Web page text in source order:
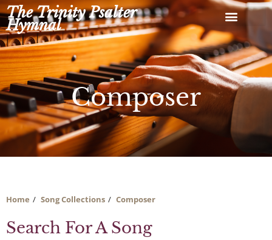
Skip
to
content
The Trinity Psalter
Hymnal
Composer
Home Song Collections Composer
Search For A Song